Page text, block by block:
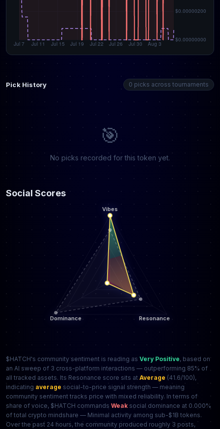
Pick History 0 picks across tournaments
🎯
No picks recorded for this token yet.
Social Scores
$HATCH's community sentiment is reading as Very Positive, based on
an AI sweep of 3 cross-platform interactions — outperforming 85% of
all tracked assets. Its Resonance score sits at Average (41.6/100),
indicating average social-to-price signal strength — meaning
community sentiment tracks price with mixed reliability. In terms of
share of voice, $HATCH commands Weak social dominance at 0.000%
of total crypto mindshare — Minimal activity among sub-$1B tokens.
Over the past 24 hours, the community produced roughly 3 posts,